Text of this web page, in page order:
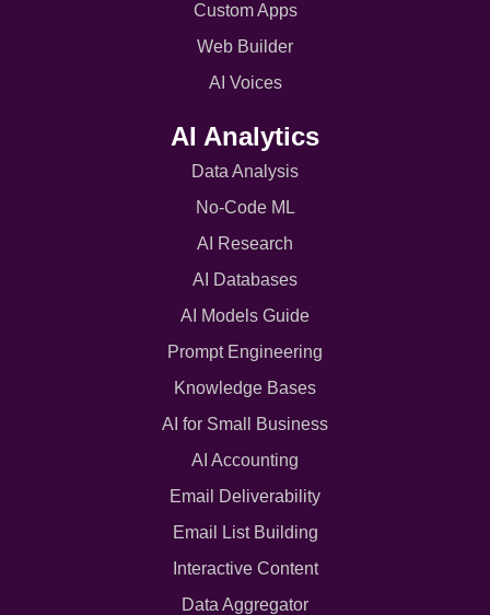
Custom Apps
Web Builder
AI Voices
AI Analytics
Data Analysis
No-Code ML
AI Research
AI Databases
AI Models Guide
Prompt Engineering
Knowledge Bases
AI for Small Business
AI Accounting
Email Deliverability
Email List Building
Interactive Content
Data Aggregator